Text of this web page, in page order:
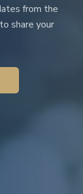
from the
share your